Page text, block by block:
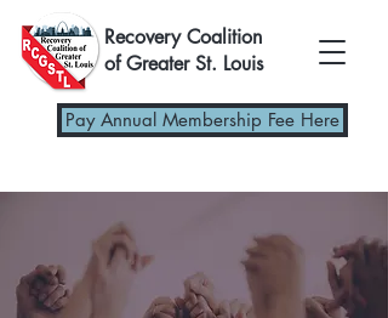
Recovery Coalition
of Greater St. Louis
Pay Annual Membership Fee Here